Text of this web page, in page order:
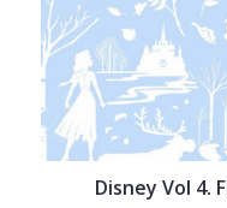
Disney Vol 4.